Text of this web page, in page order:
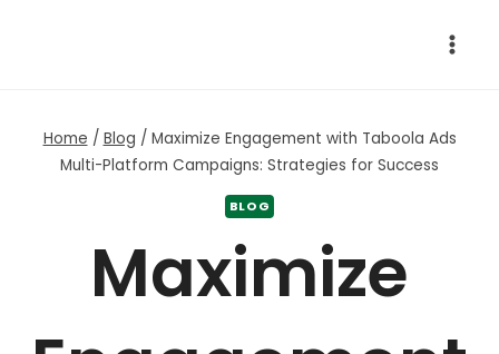
Home / Blog / Maximize Engagement with Taboola Ads
Multi-Platform Campaigns: Strategies for Success
BLOG
Maximize